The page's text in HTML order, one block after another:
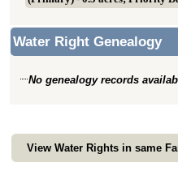
Water Right Genealogy
No genealogy records
View Water Rights in same